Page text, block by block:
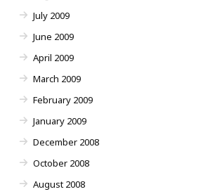
July 2009
June 2009
April 2009
March 2009
February 2009
January 2009
December 2008
October 2008
August 2008